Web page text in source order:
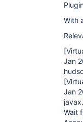
With
Jan
Jan
Wait